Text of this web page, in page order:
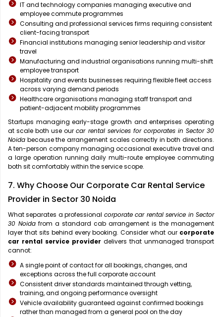
IT and technology companies managing executive and
employee commute programmes
Consulting and professional services firms requiring consistent
client-facing transport
Financial institutions managing senior leadership and visitor
travel
Manufacturing and industrial organisations running multi-shift
employee transport
Hospitality and events businesses requiring flexible fleet access
across varying demand periods
Healthcare organisations managing staff transport and
patient-adjacent mobility programmes
Startups managing early-stage growth and enterprises operating
at scale both use ourcar rental services for corporates in Sector 30
Noida because the arrangement scales correctly in both directions.
A ten-person company managing occasional executive travel and
a large operation running daily multi-route employee commuting
both sit comfortably within the service scope.
7. Why Choose Our Corporate Car Rental Service
Provider in Sector 30 Noida
What separates a professional corporate car rental service in Sector
30 Noida from a standard cab arrangement is the management
layer that sits behind every booking. Consider what our corporate
car rental service provider delivers that unmanaged transport
cannot:
A single point of contact for all bookings, changes, and
exceptions across the full corporate account
Consistent driver standards maintained through vetting,
training, and ongoing performance oversight
Vehicle availability guaranteed against confirmed bookings
rather than managed from a general pool on the day